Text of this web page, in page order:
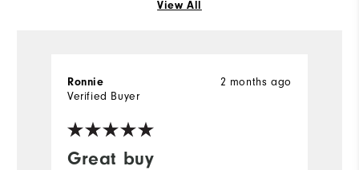
View All
Great buy
2 months ago
Ronnie
Verified Buyer